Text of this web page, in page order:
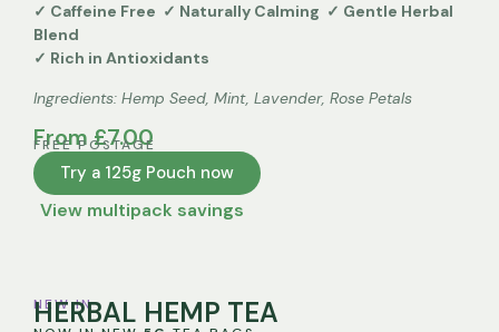
✓ Caffeine Free ✓ Naturally Calming ✓ Gentle Herbal
Blend
✓ Rich in Antioxidants
Ingredients: Hemp Seed, Mint, Lavender, Rose Petals
From £7.00
FREE POSTAGE
Try a 125g Pouch now
View multipack savings
One Packet 125g
NEW IN
HERBAL HEMP TEA